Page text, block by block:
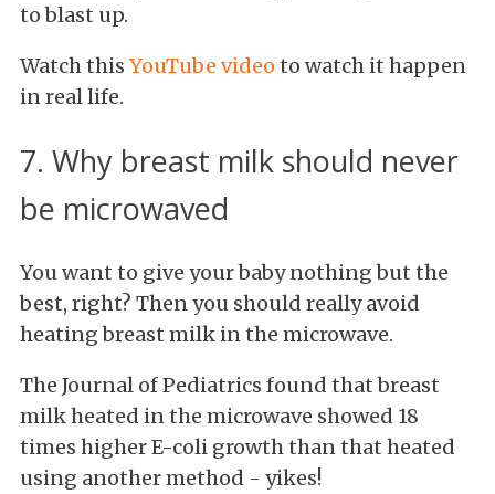
to blast up.
Watch this YouTube video to watch it happen
in real life.
7. Why breast milk should never
be microwaved
You want to give your baby nothing but the
best, right? Then you should really avoid
heating breast milk in the microwave.
The Journal of Pediatrics found that breast
milk heated in the microwave showed 18
times higher E-coli growth than that heated
using another method - yikes!